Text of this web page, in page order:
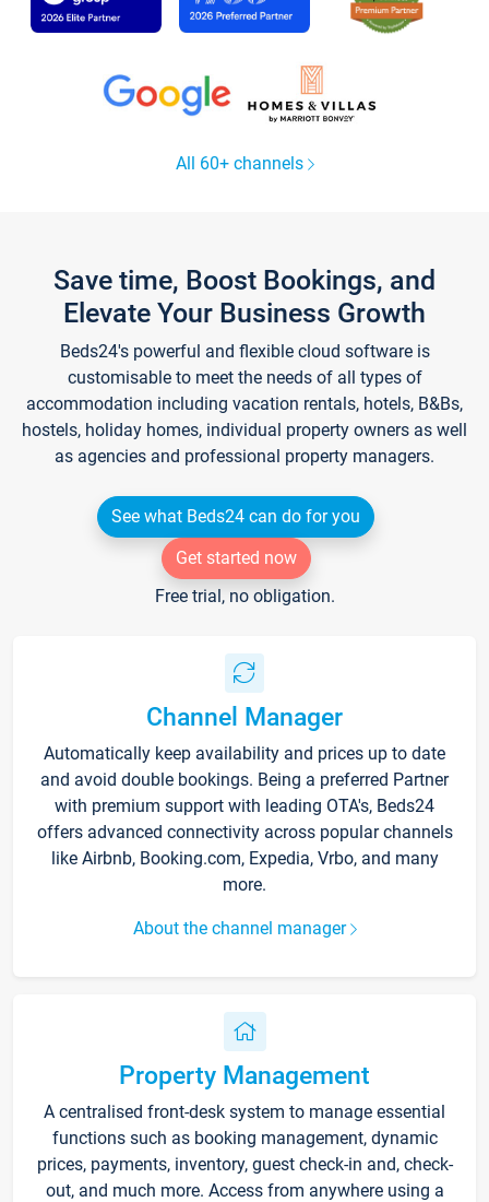
All 60+ channels
Save time, Boost Bookings, and
Elevate Your Business Growth
Beds24's powerful and flexible cloud software is
customisable to meet the needs of all types of
accommodation including vacation rentals, hotels, B&Bs,
hostels, holiday homes, individual property owners as well
as agencies and professional property managers.
See what Beds24 can do for you
Get started now
Free trial, no obligation.
Channel Manager
Automatically keep availability and prices up to date
and avoid double bookings. Being a preferred Partner
with premium support with leading OTA's, Beds24
offers advanced connectivity across popular channels
like Airbnb, Booking.com, Expedia, Vrbo, and many
more.
About the channel manager
Property Management
A centralised front-desk system to manage essential
functions such as booking management, dynamic
prices, payments, inventory, guest check-in and, check-
out, and much more. Access from anywhere using a